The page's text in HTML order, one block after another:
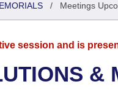
/ Meetings
session and is
&